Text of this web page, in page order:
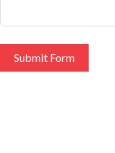
Submit Form